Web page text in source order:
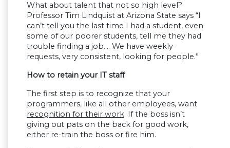
What about talent that not so high level?
Professor Tim Lindquist at Arizona State says “I
can’t tell you the last time I had a student, even
some of our poorer students, tell me they had
trouble finding a job…. We have weekly
requests, very consistent, looking for people.”
How to retain your IT staff
The first step is to recognize that your
programmers, like all other employees, want
recognition for their work. If the boss isn’t
giving out pats on the back for good work,
either re-train the boss or fire him.